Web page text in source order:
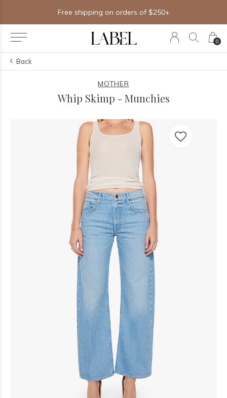
0
Free shipping on orders of $250+
Back
MOTHER
Whip Skimp - Munchies